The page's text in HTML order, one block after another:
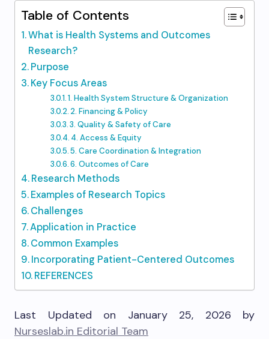
Table of Contents
What is Health Systems and Outcomes
Research?
Purpose
Key Focus Areas
1. Health System Structure & Organization
2. Financing & Policy
3. Quality & Safety of Care
4. Access & Equity
5. Care Coordination & Integration
6. Outcomes of Care
Research Methods
Examples of Research Topics
Challenges
Application in Practice
Common Examples
Incorporating Patient-Centered Outcomes
REFERENCES
Last Updated on January 25, 2026 by
Nurseslab.in Editorial Team